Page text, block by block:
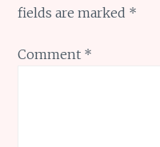
fields are marked *
Comment *